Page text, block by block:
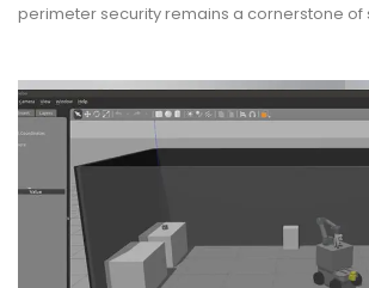
perimeter security remains a cornerstone